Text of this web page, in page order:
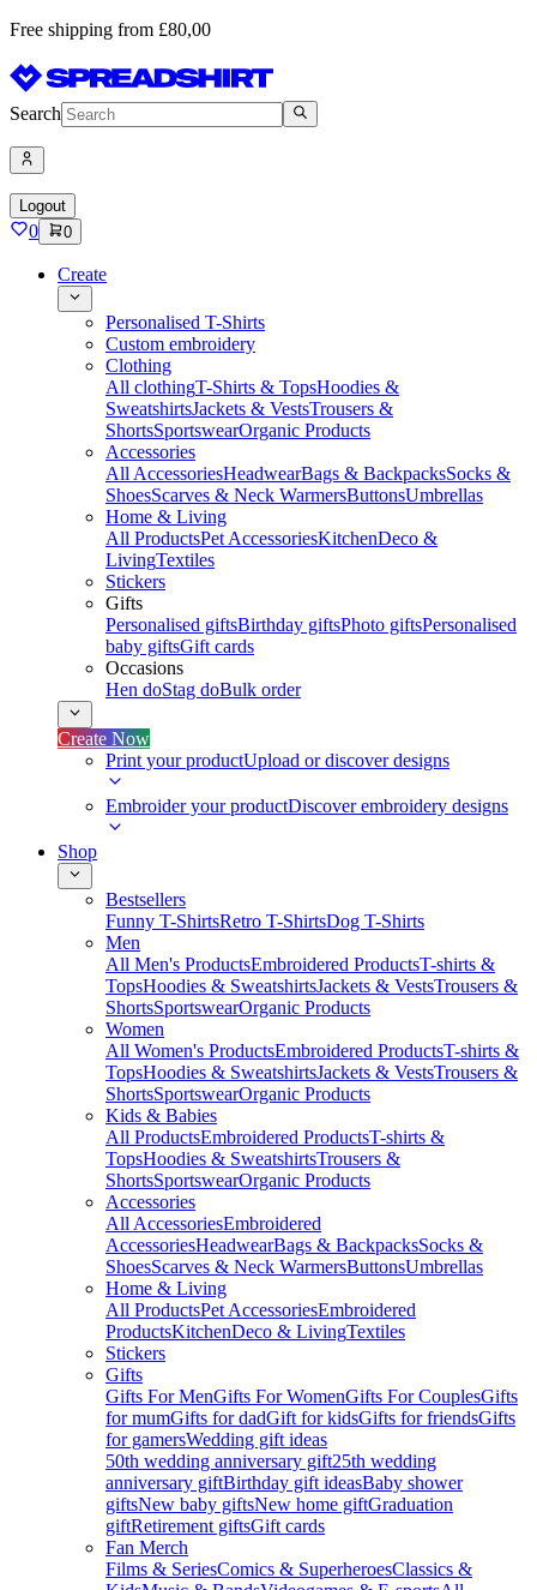
Free shipping from £80,00
Search
Logout
0 0
Create
Personalised T-Shirts
Custom embroidery
Clothing
All clothingT-Shirts & TopsHoodies &
SweatshirtsJackets & VestsTrousers &
ShortsSportswearOrganic Products
Accessories
All AccessoriesHeadwearBags & BackpacksSocks &
ShoesScarves & Neck WarmersButtonsUmbrellas
Home & Living
All ProductsPet AccessoriesKitchenDeco &
LivingTextiles
Stickers
Gifts
Personalised giftsBirthday giftsPhoto giftsPersonalised
baby giftsGift cards
Occasions
Hen doStag doBulk order
Create Now
Print your productUpload or discover designs
Embroider your productDiscover embroidery designs
Shop
Bestsellers
Funny T-ShirtsRetro T-ShirtsDog T-Shirts
Men
All Men's ProductsEmbroidered ProductsT-shirts &
TopsHoodies & SweatshirtsJackets & VestsTrousers &
ShortsSportswearOrganic Products
Women
All Women's ProductsEmbroidered ProductsT-shirts &
TopsHoodies & SweatshirtsJackets & VestsTrousers &
ShortsSportswearOrganic Products
Kids & Babies
All ProductsEmbroidered ProductsT-shirts &
TopsHoodies & SweatshirtsTrousers &
ShortsSportswearOrganic Products
Accessories
All AccessoriesEmbroidered
AccessoriesHeadwearBags & BackpacksSocks &
ShoesScarves & Neck WarmersButtonsUmbrellas
Home & Living
All ProductsPet AccessoriesEmbroidered
ProductsKitchenDeco & LivingTextiles
Stickers
Gifts
Gifts For MenGifts For WomenGifts For CouplesGifts
for mumGifts for dadGift for kidsGifts for friendsGifts
for gamersWedding gift ideas
50th wedding anniversary gift25th wedding
anniversary giftBirthday gift ideasBaby shower
giftsNew baby giftsNew home giftGraduation
giftRetirement giftsGift cards
Fan Merch
Films & SeriesComics & SuperheroesClassics &